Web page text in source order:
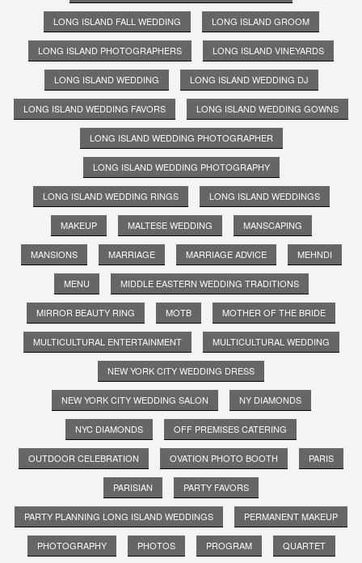
LONG ISLAND FALL WEDDING LONG ISLAND GROOM
LONG ISLAND PHOTOGRAPHERS LONG ISLAND VINEYARDS
LONG ISLAND WEDDING LONG ISLAND WEDDING DJ
LONG ISLAND WEDDING FAVORS LONG ISLAND WEDDING GOWNS
LONG ISLAND WEDDING PHOTOGRAPHER
LONG ISLAND WEDDING PHOTOGRAPHY
LONG ISLAND WEDDING RINGS LONG ISLAND WEDDINGS
MAKEUP MALTESE WEDDING MANSCAPING
MANSIONS MARRIAGE MARRIAGE ADVICE MEHNDI
MENU MIDDLE EASTERN WEDDING TRADITIONS
MIRROR BEAUTY RING MOTB MOTHER OF THE BRIDE
MULTICULTURAL ENTERTAINMENT MULTICULTURAL WEDDING
NEW YORK CITY WEDDING DRESS
NEW YORK CITY WEDDING SALON NY DIAMONDS
NYC DIAMONDS OFF PREMISES CATERING
OUTDOOR CELEBRATION OVATION PHOTO BOOTH PARIS
PARISIAN PARTY FAVORS
PARTY PLANNING LONG ISLAND WEDDINGS PERMANENT MAKEUP
PHOTOGRAPHY PHOTOS PROGRAM QUARTET